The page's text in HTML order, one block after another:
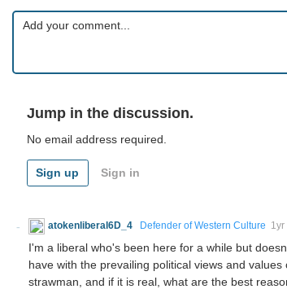
Jump in the discussion.
No email address required.
Sign up Sign in
atokenliberal6D_4 Defender of Western Culture 1yr
I'm a liberal who's been here for a while but
have with the prevailing political views and
strawman, and if it is real, what are the best